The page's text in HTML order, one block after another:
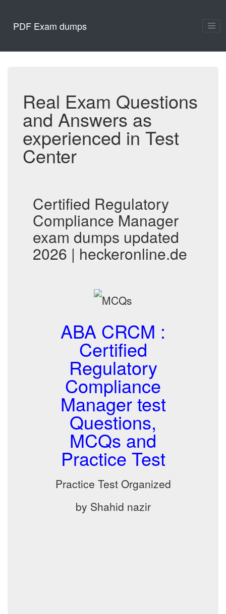
PDF Exam dumps
Real Exam Questions
and Answers as
experienced in Test
Center
Certified Regulatory
Compliance Manager
exam dumps updated
2026 | heckeronline.de
ABA CRCM :
Certified
Regulatory
Compliance
Manager test
Questions,
MCQs and
Practice Test
Practice Test Organized
by Shahid nazir